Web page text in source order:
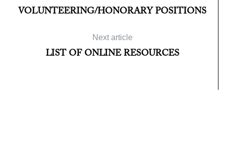
VOLUNTEERING/HONORARY POSITIONS
Next article
LIST OF ONLINE RESOURCES